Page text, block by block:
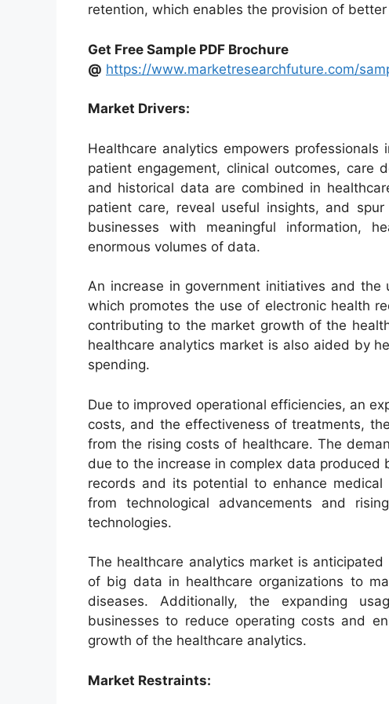
retention, which enables the provision of better
Get Free Sample PDF Brochure
@ https://www.marketresearchfuture.com/
Market Drivers:
Healthcare analytics empowers
patient engagement, clinical outcomes, care
and historical data are combined in
patient care, reveal useful insights, and
businesses with meaningful information,
enormous volumes of data.
An increase in government initiatives and
which promotes the use of electronic health
contributing to the market growth of the
healthcare analytics market is also aided by
spending.
Due to improved operational efficiencies, an
costs, and the effectiveness of treatments,
from the rising costs of healthcare. The
due to the increase in complex data
records and its potential to enhance
from technological advancements and
technologies.
The healthcare analytics market is
of big data in healthcare organizations to
diseases. Additionally, the expanding
businesses to reduce operating costs and
growth of the healthcare analytics.
Market Restraints: